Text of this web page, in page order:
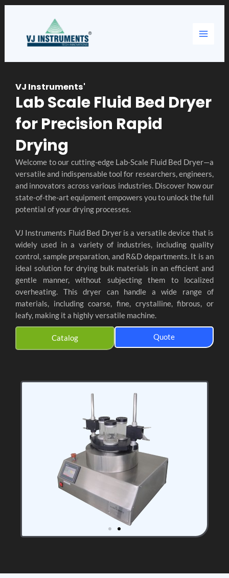
Skip
Menu
VJ Instruments'
Lab Scale Fluid Bed Dryer
for Precision Rapid
Drying
Welcome to our cutting-edge Lab-Scale Fluid Bed Dryer—a
versatile and indispensable tool for researchers, engineers,
and innovators across various industries. Discover how our
state-of-the-art equipment empowers you to unlock the full
potential of your drying processes.
VJ Instruments Fluid Bed Dryer is a versatile device that is
widely used in a variety of industries, including quality
control, sample preparation, and R&D departments. It is an
ideal solution for drying bulk materials in an efficient and
gentle manner, without subjecting them to localized
overheating. This dryer can handle a wide range of
materials, including coarse, fine, crystalline, fibrous, or
leafy, making it a highly versatile machine.
Catalog Quote